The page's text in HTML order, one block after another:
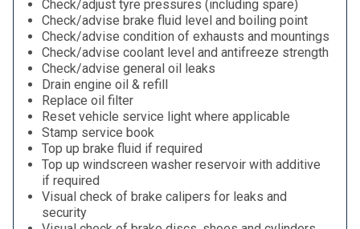
Check/adjust tyre pressures (including spare)
Check/advise brake fluid level and boiling point
Check/advise condition of exhausts and mountings
Check/advise coolant level and antifreeze strength
Check/advise general oil leaks
Drain engine oil & refill
Replace oil filter
Reset vehicle service light where applicable
Stamp service book
Top up brake fluid if required
Top up windscreen washer reservoir with additive
if required
Visual check of brake calipers for leaks and
security